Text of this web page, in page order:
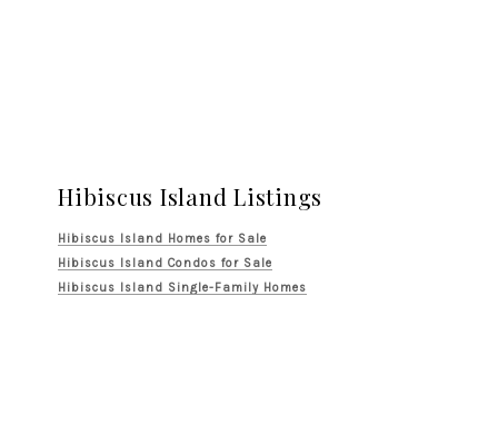
Hibiscus Island Listings
Hibiscus Island Homes for Sale
Hibiscus Island Condos for Sale
Hibiscus Island Single-Family Homes